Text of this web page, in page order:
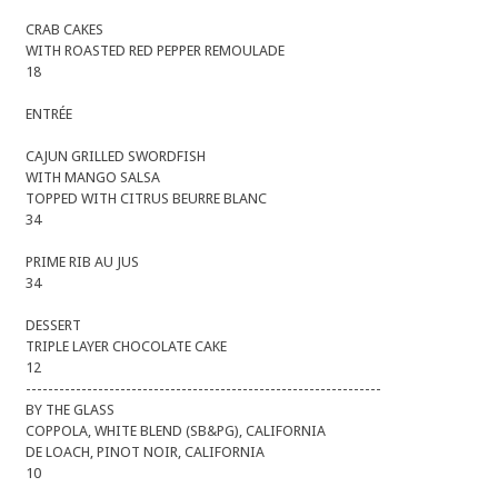
CRAB CAKES
WITH ROASTED RED PEPPER REMOULADE
18
ENTRÉE
CAJUN GRILLED SWORDFISH
WITH MANGO SALSA
TOPPED WITH CITRUS BEURRE BLANC
34
PRIME RIB AU JUS
34
DESSERT
TRIPLE LAYER CHOCOLATE CAKE
12
----------------------------------------------------------------
BY THE GLASS
COPPOLA, WHITE BLEND (SB&PG), CALIFORNIA
DE LOACH, PINOT NOIR, CALIFORNIA
10